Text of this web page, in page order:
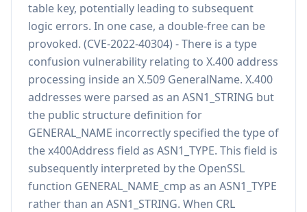
table key, potentially leading to subsequent
logic errors. In one case, a double-free can be
provoked. (CVE-2022-40304) - There is a type
confusion vulnerability relating to X.400 address
processing inside an X.509 GeneralName. X.400
addresses were parsed as an ASN1_STRING but
the public structure definition for
GENERAL_NAME incorrectly specified the type of
the x400Address field as ASN1_TYPE. This field is
subsequently interpreted by the OpenSSL
function GENERAL_NAME_cmp as an ASN1_TYPE
rather than an ASN1_STRING. When CRL